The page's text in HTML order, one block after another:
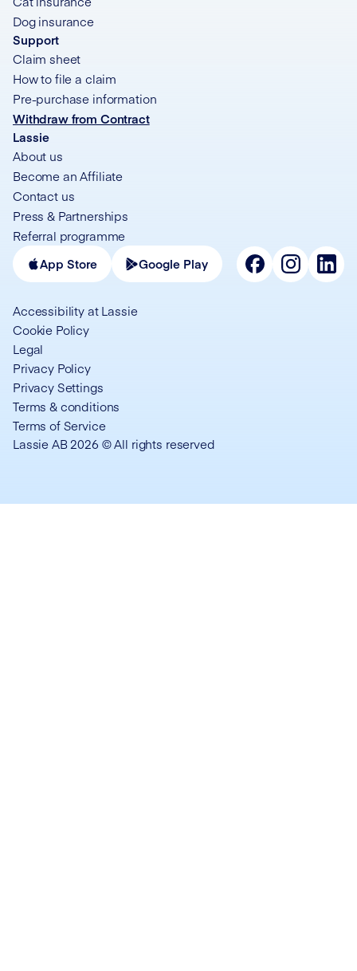
Dog insurance
Support
Claim sheet
How to file a claim
Pre-purchase information
Withdraw from Contract
Lassie
About us
Become an Affiliate
Contact us
Press & Partnerships
Referral programme
App Store
Google Play
Accessibility at Lassie
Cookie Policy
Legal
Privacy Policy
Privacy Settings
Terms & conditions
Terms of Service
Lassie AB 2026 © All rights reserved